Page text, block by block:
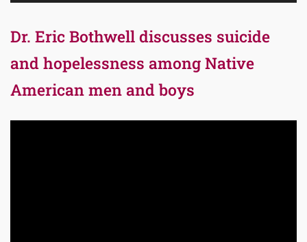
Dr. Eric Bothwell discusses suicide
and hopelessness among Native
American men and boys